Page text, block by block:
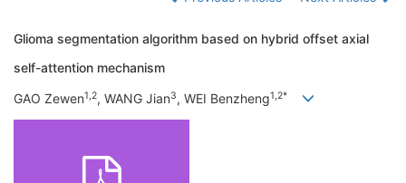
Glioma segmentation algorithm based on hybrid offset axial
self-attention mechanism
GAO Zewen1,2, WANG Jian3, WEI Benzheng1,2*